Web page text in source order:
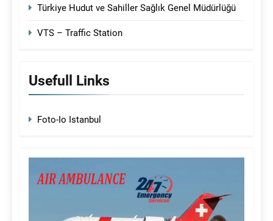
Türkiye Hudut ve Sahiller Sağlık Genel Müdürlüğü
VTS – Traffic Station
Usefull Links
Foto-Io Istanbul